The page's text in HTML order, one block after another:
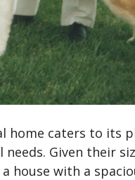
home caters to its
Given their
house with a